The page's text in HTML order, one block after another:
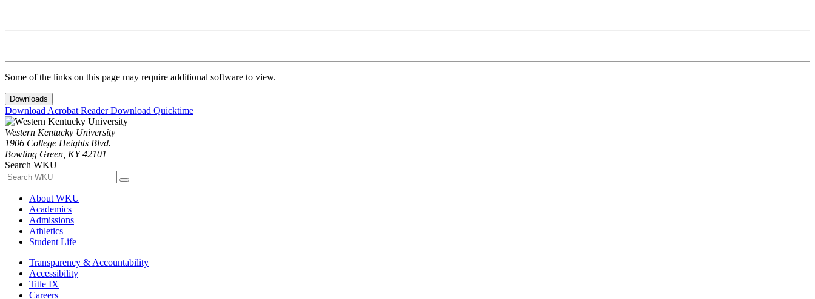
Some of the links on this page may require additional software to view.
Downloads
Download Acrobat ReaderDownload Quicktime
Western Kentucky University
1906 College Heights Blvd.
Bowling Green, KY 42101
Search WKU
About WKU
Academics
Admissions
Athletics
Student Life
Transparency & Accountability
Accessibility
Title IX
Careers